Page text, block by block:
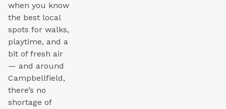
when you know
the best local
spots for walks,
playtime, and a
bit of fresh air
— and around
Campbellfield,
there’s no
shortage of